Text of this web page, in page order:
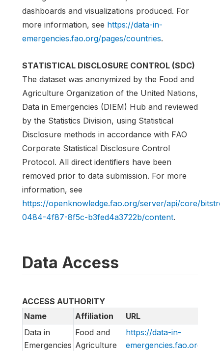
dashboards and visualizations produced. For
more information, see https://data-in-
emergencies.fao.org/pages/countries.
STATISTICAL DISCLOSURE CONTROL (SDC)
The dataset was anonymized by the Food and
Agriculture Organization of the United Nations,
Data in Emergencies (DIEM) Hub and reviewed
by the Statistics Division, using Statistical
Disclosure methods in accordance with FAO
Corporate Statistical Disclosure Control
Protocol. All direct identifiers have been
removed prior to data submission. For more
information, see
https://openknowledge.fao.org/server/api/core/
0484-4f87-8f5c-b3fed4a3722b/content.
Data Access
ACCESS AUTHORITY
Name
Affiliation URL
Data in
Emergencies
Food and
Agriculture
https://data-in-
emergencies.fao.org/